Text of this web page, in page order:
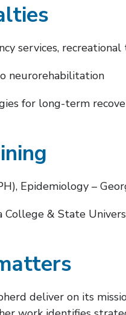
services,
neurorehabilitation
for long-term
Epidemiology –
College & State
deliver on its